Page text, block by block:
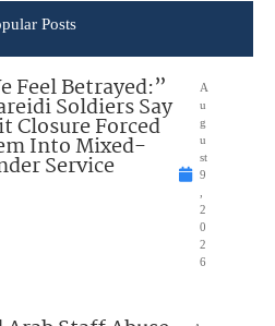
Posts
Feel Betrayed:”
Soldiers Say
Closure Forced
Into Mixed-
Service
A
u
g
u
st
9
,
2
0
2
6